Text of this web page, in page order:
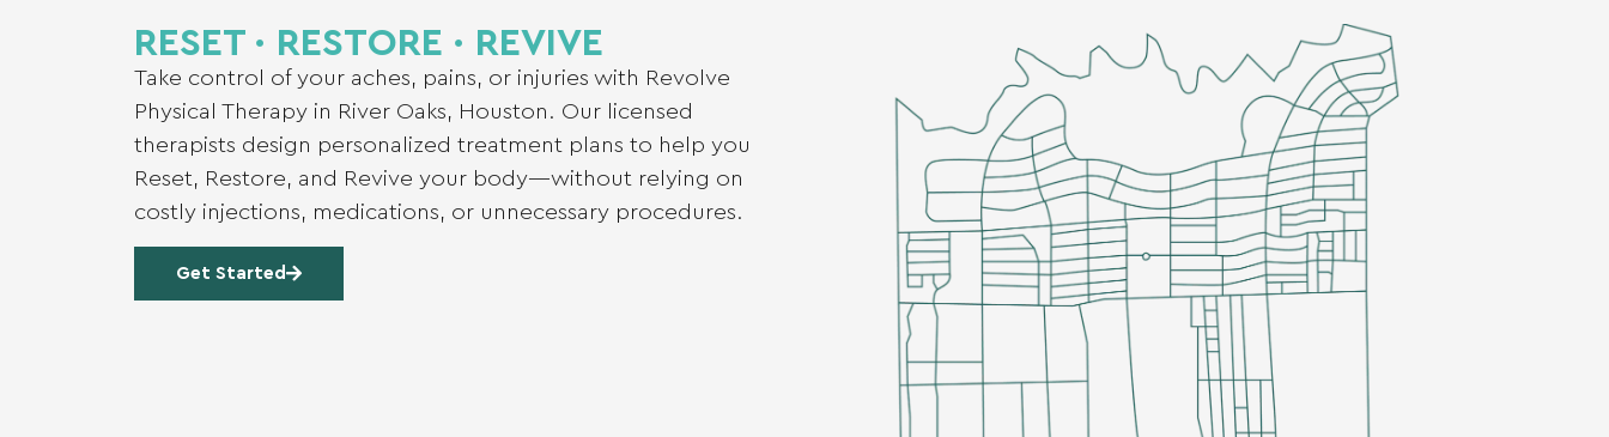
RESET ∙ RESTORE ∙ REVIVE
Take control of your aches, pains, or injuries with Revolve
Physical Therapy in River Oaks, Houston. Our licensed
therapists design personalized treatment plans to help you
Reset, Restore, and Revive your body—without relying on
costly injections, medications, or unnecessary procedures.
Get Started